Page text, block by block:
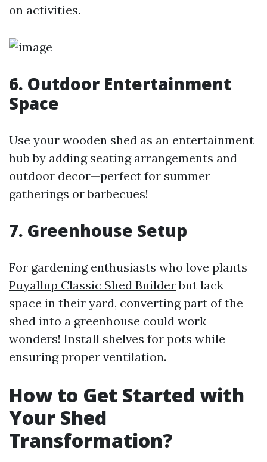
on activities.
6. Outdoor Entertainment
Space
Use your wooden shed as an entertainment
hub by adding seating arrangements and
outdoor decor—perfect for summer
gatherings or barbecues!
7. Greenhouse Setup
For gardening enthusiasts who love plants
Puyallup Classic Shed Builderbut lack
space in their yard, converting part of the
shed into a greenhouse could work
wonders! Install shelves for pots while
ensuring proper ventilation.
How to Get Started with
Your Shed
Transformation?